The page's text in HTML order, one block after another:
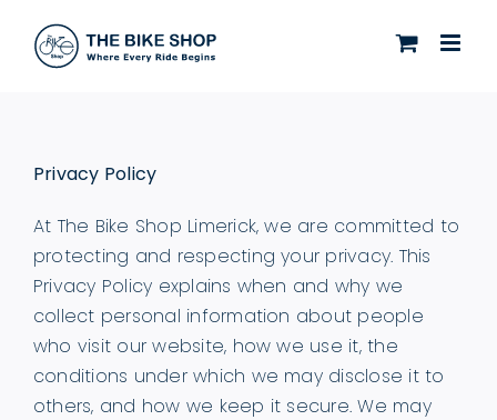
content
Privacy Policy
At The Bike Shop Limerick, we are committed to
protecting and respecting your privacy. This
Privacy Policy explains when and why we
collect personal information about people
who visit our website, how we use it, the
conditions under which we may disclose it to
others, and how we keep it secure. We may